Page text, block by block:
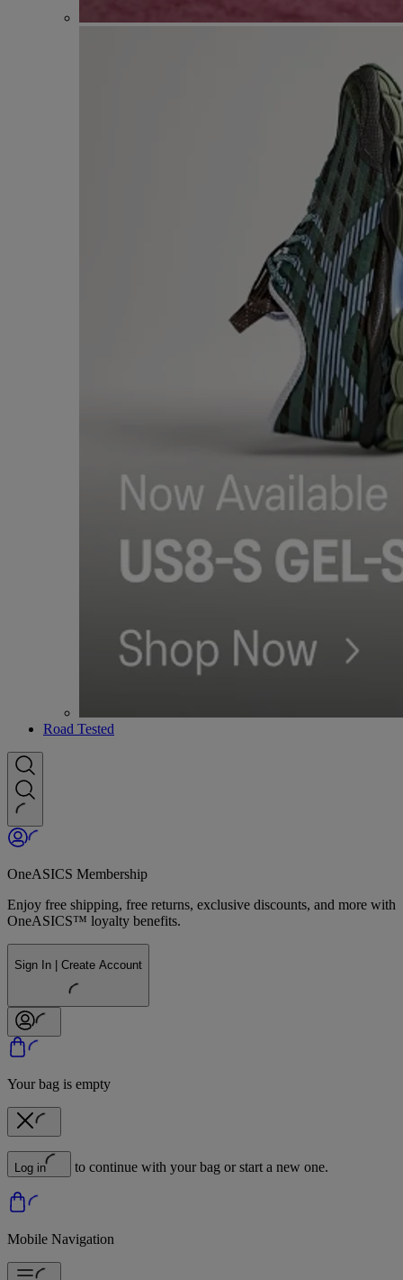
Road Tested
OneASICS Membership
Enjoy free shipping, free returns, exclusive discounts, and more with
OneASICS™ loyalty benefits.
Sign In | Create Account
Your bag is empty
Log in to continue with your bag or start a new one.
Mobile Navigation